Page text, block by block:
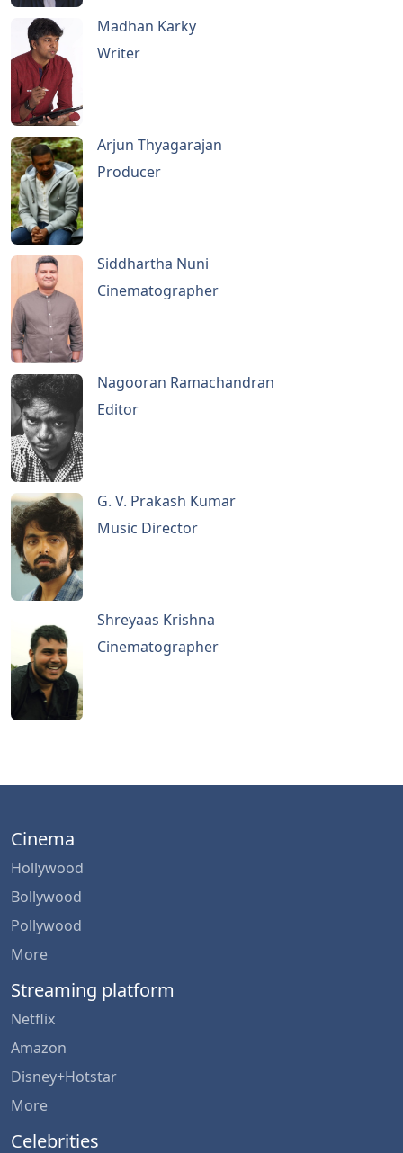
Madhan Karky
Writer
Arjun Thyagarajan
Producer
Siddhartha Nuni
Cinematographer
Nagooran Ramachandran
Editor
G. V. Prakash Kumar
Music Director
Shreyaas Krishna
Cinematographer
Cinema
Hollywood
Bollywood
Pollywood
More
Streaming platform
Netflix
Amazon
Disney+Hotstar
More
Celebrities